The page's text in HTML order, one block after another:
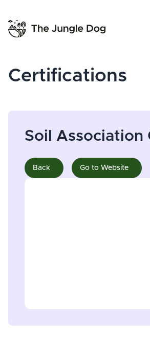
Certifications
Soil Association
Back Go to Website